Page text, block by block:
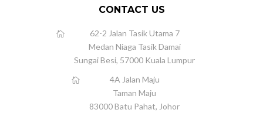
CONTACT US
62-2 Jalan Tasik Utama 7
Medan Niaga Tasik Damai
Sungai Besi, 57000 Kuala Lumpur
4A Jalan Maju
Taman Maju
83000 Batu Pahat, Johor